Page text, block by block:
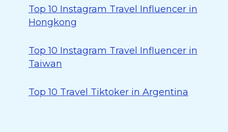
Top 10 Instagram Travel Influencer in
Hongkong
Top 10 Instagram Travel Influencer in
Taiwan
Top 10 Travel Tiktoker in Argentina